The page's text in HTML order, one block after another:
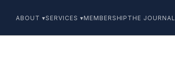
ABOUT ▾SERVICES ▾MEMBERSHIP THE JOURNAL